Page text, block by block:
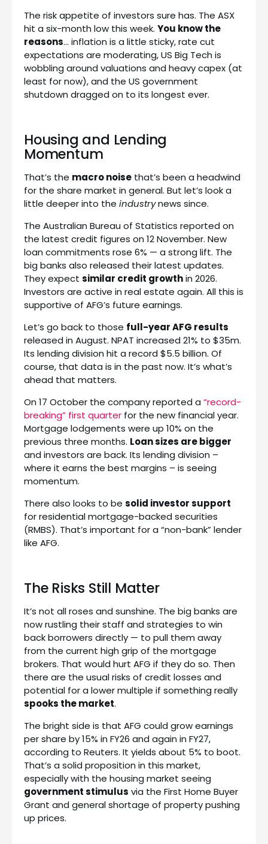
The risk appetite of investors sure has. The ASX
hit a six-month low this week. You know the
reasons… inflation is a little sticky, rate cut
expectations are moderating, US Big Tech is
wobbling around valuations and heavy capex (at
least for now), and the US government
shutdown dragged on to its longest ever.
Housing and Lending
Momentum
That’s the macro noise that’s been a headwind
for the share market in general. But let’s look a
little deeper into the industrynews since.
The Australian Bureau of Statistics reported on
the latest credit figures on 12 November. New
loan commitments rose 6% — a strong lift. The
big banks also released their latest updates.
They expect similar credit growthin 2026.
Investors are active in real estate again. All this is
supportive of AFG’s future earnings.
Let’s go back to those full-year AFG results
released in August. NPAT increased 21% to $35m.
Its lending division hit a record $5.5 billion. Of
course, that data is in the past now. It’s what’s
ahead that matters.
On 17 October the company reported a “record-
breaking” first quarter for the new financial year.
Mortgage lodgements were up 10% on the
previous three months. Loan sizes are bigger
and investors are back. Its lending division –
where it earns the best margins – is seeing
momentum.
There also looks to be solid investor support
for residential mortgage-backed securities
(RMBS). That’s important for a “non-bank” lender
like AFG.
The Risks Still Matter
It’s not all roses and sunshine. The big banks are
now rustling their staff and strategies to win
back borrowers directly — to pull them away
from the current high grip of the mortgage
brokers. That would hurt AFG if they do so. Then
there are the usual risks of credit losses and
potential for a lower multiple if something really
spooks the market.
The bright side is that AFG could grow earnings
per share by 15% in FY26 and again in FY27,
according to Reuters. It yields about 5% to boot.
That’s a solid proposition in this market,
especially with the housing market seeing
government stimulus via the First Home Buyer
Grant and general shortage of property pushing
up prices.